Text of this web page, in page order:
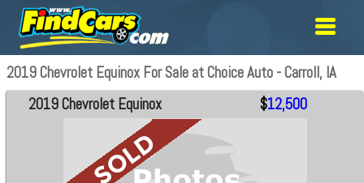
2019 Chevrolet Equinox For Sale at Choice Auto - Carroll, IA
2019 Chevrolet Equinox $12,500